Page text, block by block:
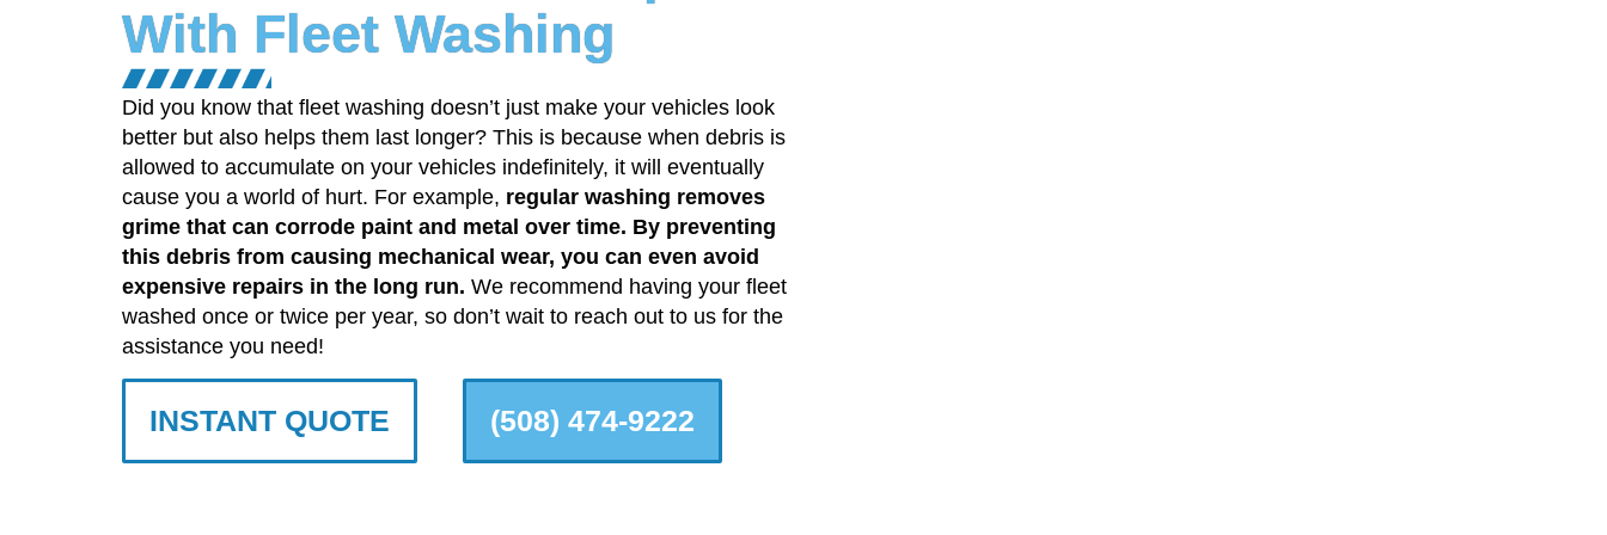
With Fleet Washing
Did you know that fleet washing doesn’t just make your vehicles look
better but also helps them last longer? This is because when debris is
allowed to accumulate on your vehicles indefinitely, it will eventually
cause you a world of hurt. For example, regular washing removes
grime that can corrode paint and metal over time. By preventing
this debris from causing mechanical wear, you can even avoid
expensive repairs in the long run. We recommend having your fleet
washed once or twice per year, so don’t wait to reach out to us for the
assistance you need!
INSTANT QUOTE (508) 474-9222